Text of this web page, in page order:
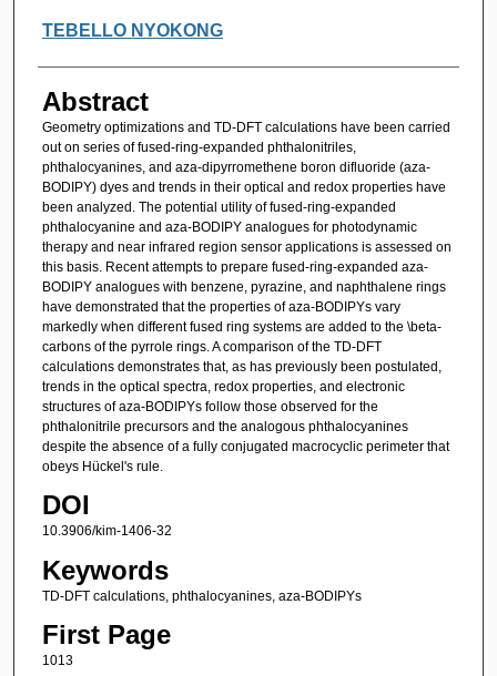
TEBELLO NYOKONG
Abstract
Geometry optimizations and TD-DFT calculations have been carried
out on series of fused-ring-expanded phthalonitriles,
phthalocyanines, and aza-dipyrromethene boron difluoride (aza-
BODIPY) dyes and trends in their optical and redox properties have
been analyzed. The potential utility of fused-ring-expanded
phthalocyanine and aza-BODIPY analogues for photodynamic
therapy and near infrared region sensor applications is assessed on
this basis. Recent attempts to prepare fused-ring-expanded aza-
BODIPY analogues with benzene, pyrazine, and naphthalene rings
have demonstrated that the properties of aza-BODIPYs vary
markedly when different fused ring systems are added to the \beta-
carbons of the pyrrole rings. A comparison of the TD-DFT
calculations demonstrates that, as has previously been postulated,
trends in the optical spectra, redox properties, and electronic
structures of aza-BODIPYs follow those observed for the
phthalonitrile precursors and the analogous phthalocyanines
despite the absence of a fully conjugated macrocyclic perimeter that
obeys Hückel's rule.
DOI
10.3906/kim-1406-32
Keywords
TD-DFT calculations, phthalocyanines, aza-BODIPYs
First Page
1013